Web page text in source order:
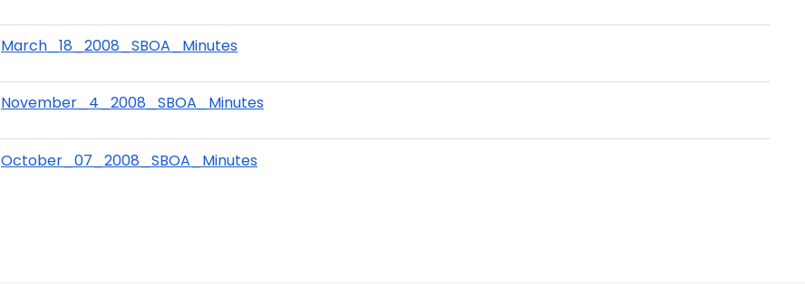
March_18_2008_SBOA_Minutes
November_4_2008_SBOA_Minutes
October_07_2008_SBOA_Minutes